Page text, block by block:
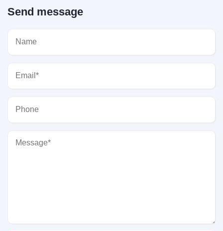
Send message